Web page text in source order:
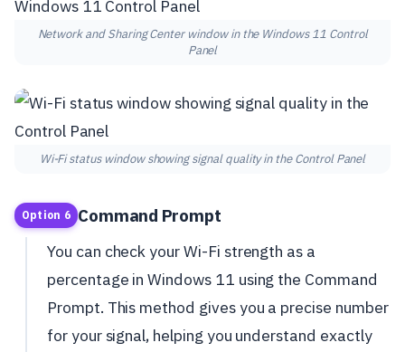
Network and Sharing Center window in the Windows 11 Control
Panel
Wi-Fi status window showing signal quality in the Control Panel
Option 6 Command Prompt
You can check your Wi-Fi strength as a
percentage in Windows 11 using the Command
Prompt. This method gives you a precise number
for your signal, helping you understand exactly